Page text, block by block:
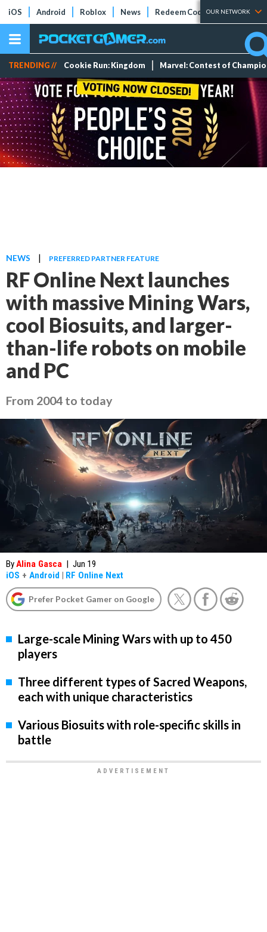
iOS Android Roblox News Redeem Codes Tier Lists
OUR NETWORK
TRENDING // Cookie Run: Kingdom Marvel: Contest of
NEWS | PREFERRED PARTNER FEATURE
RF Online Next launches
with massive Mining Wars,
cool Biosuits, and larger-
than-life robots on mobile
and PC
From 2004 to today
ByAlina Gasca | Jun 19
iOS + Android | RF Online Next
Prefer Pocket Gamer on Google
Large-scale Mining Wars with up to 450
players
Three different types of Sacred Weapons,
each with unique characteristics
Various Biosuits with role-specific skills in
battle